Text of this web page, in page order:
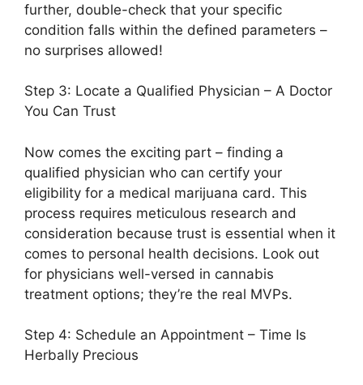
further, double-check that your specific
condition falls within the defined parameters –
no surprises allowed!
Step 3: Locate a Qualified Physician – A Doctor
You Can Trust
Now comes the exciting part – finding a
qualified physician who can certify your
eligibility for a medical marijuana card. This
process requires meticulous research and
consideration because trust is essential when it
comes to personal health decisions. Look out
for physicians well-versed in cannabis
treatment options; they’re the real MVPs.
Step 4: Schedule an Appointment – Time Is
Herbally Precious